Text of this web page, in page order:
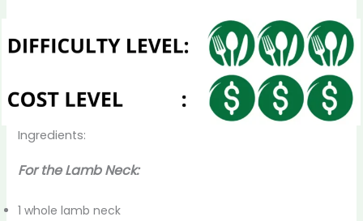
Ingredients:
For the Lamb Neck:
1 whole lamb neck